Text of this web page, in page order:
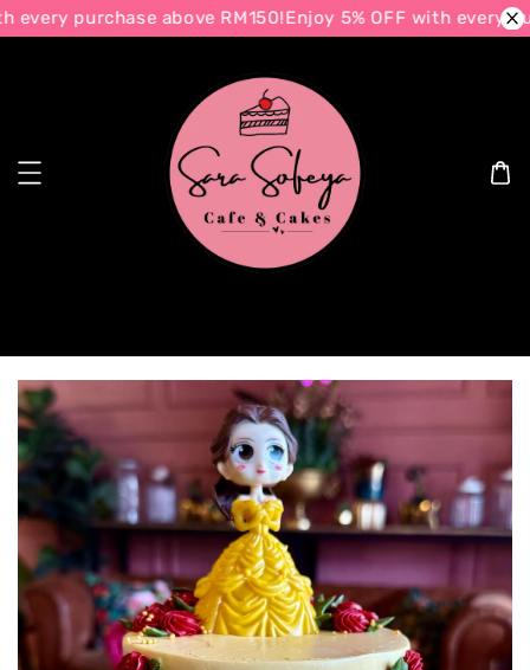
purchase above RM150!Enjoy 5% OFF with every